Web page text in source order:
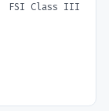
FSI Class III